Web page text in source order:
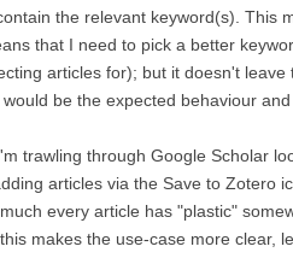
the relevant keyword(s). This
that I need to pick a better
articles for); but it doesn't
be the expected behaviour
trawling through Google Scholar
articles via the Save to Zotero
every article has "plastic"
makes the use-case more clear,